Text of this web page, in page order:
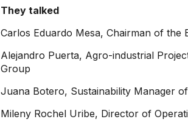
They talked
Carlos Eduardo Mesa, Chairman of the
Alejandro Puerta, Agro-industrial
Group
Juana Botero, Sustainability Manager
Mileny Rochel Uribe, Director of